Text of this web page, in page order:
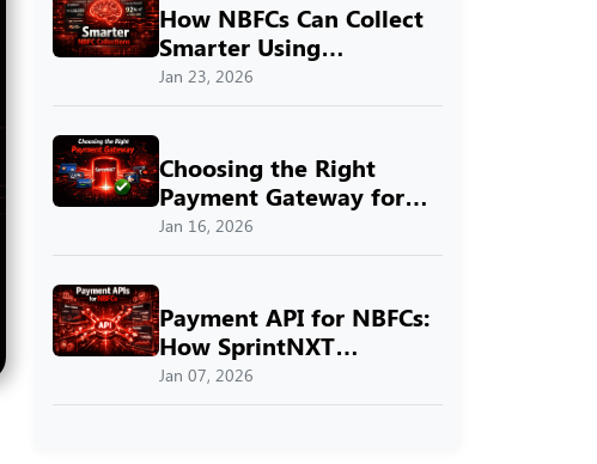
How NBFCs Can Collect
Smarter Using
SprintNXT
Jan 23, 2026
Choosing the Right
Payment Gateway for
Indian Businesses with
SprintNXT
Jan 16, 2026
Payment API for NBFCs:
How SprintNXT
Simplifies Digital
Payments
Jan 07, 2026